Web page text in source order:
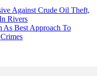
Against Crude Oil Theft,
Rivers
As Best Approach To